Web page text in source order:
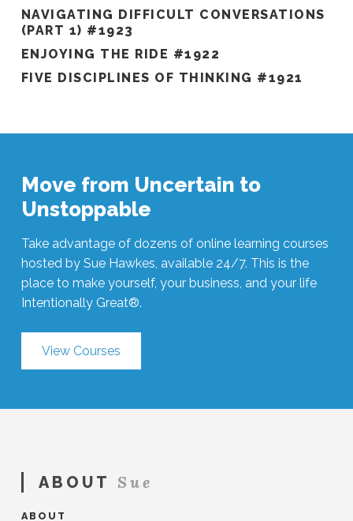
NAVIGATING DIFFICULT CONVERSATIONS
(PART 1) #1923
ENJOYING THE RIDE #1922
FIVE DISCIPLINES OF THINKING #1921
Move from Uncertain to
Unstoppable
Take advantage of dozens of online learning courses
hosted by Sue Hawkes, available 24/7. This is the
place to make yourself, your business, and your life
Intentionally Great®.
View Courses
ABOUT Sue
ABOUT